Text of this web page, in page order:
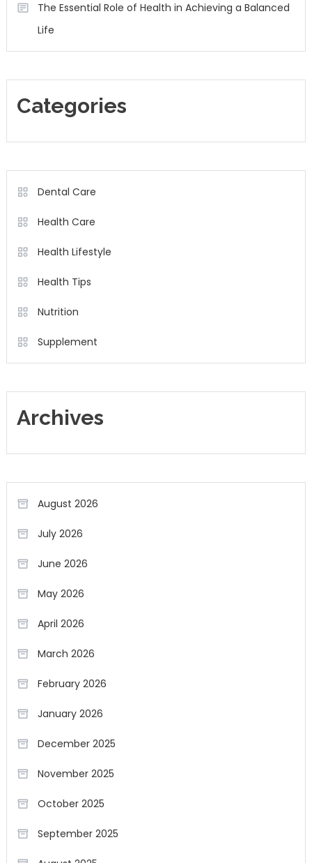
The Essential Role of Health in Achieving a Balanced
Life
Categories
Dental Care
Health Care
Health Lifestyle
Health Tips
Nutrition
Supplement
Archives
August 2026
July 2026
June 2026
May 2026
April 2026
March 2026
February 2026
January 2026
December 2025
November 2025
October 2025
September 2025